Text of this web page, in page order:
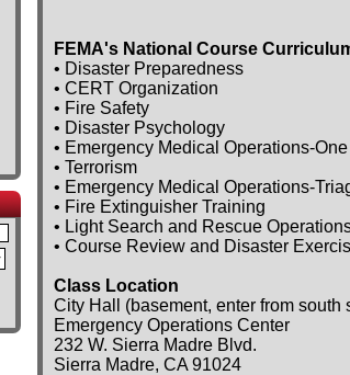
FEMA's National Course
• Disaster Preparedness
• CERT Organization
• Fire Safety
• Disaster Psychology
• Emergency Medical Operations-
• Terrorism
• Emergency Medical Operations-
• Fire Extinguisher Training
• Light Search and Rescue
• Course Review and Disaster
Class Location
City Hall (basement, enter from south
Emergency Operations Center
232 W. Sierra Madre Blvd.
Sierra Madre, CA 91024